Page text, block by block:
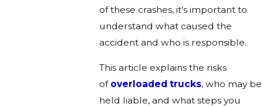
of these crashes, it’s important to
understand what caused the
accident and who is responsible.
This article explains the risks
of overloaded trucks, who may be
held liable, and what steps you